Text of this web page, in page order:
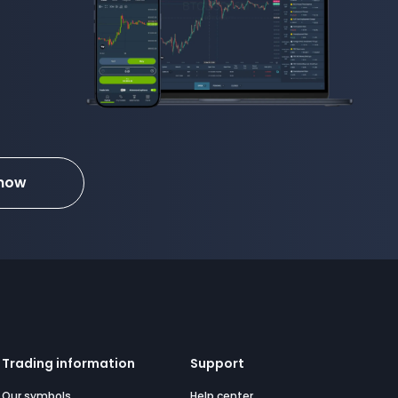
Trading information Support